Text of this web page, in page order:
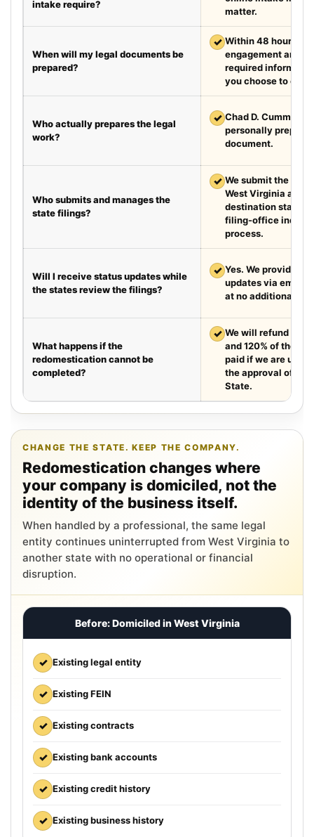
intake require?
matter.
When will my legal documents be
prepared?
✓ Within 48 hours
engagement and
required
you choose to
Who actually prepares the legal
work?
✓ Chad D. Cummings,
personally
document.
Who submits and manages the
state filings?
✓ We submit the
West Virginia and
destination state
filing-office
process.
Will I receive status updates while
the states review the filings?
✓ Yes. We provide
updates via email
at no additional
What happens if the
redomestication cannot be
completed?
✓ We will refund
and 120% of the
paid if we are
the approval of the
State.
CHANGE THE STATE. KEEP THE COMPANY.
Redomestication changes where
your company is domiciled, not the
identity of the business itself.
When handled by a professional, the same legal
entity continues uninterrupted from West Virginia to
another state with no operational or financial
disruption.
Before: Domiciled in West Virginia
✓ Existing legal entity
✓ Existing FEIN
✓ Existing contracts
✓ Existing bank accounts
✓ Existing credit history
✓ Existing business history